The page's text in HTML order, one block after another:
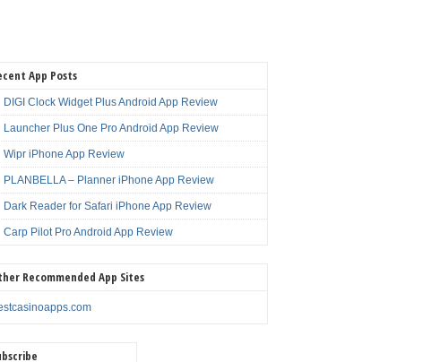
App Posts
DIGI Clock Widget Plus Android App Review
Launcher Plus One Pro Android App Review
Wipr iPhone App Review
PLANBELLA – Planner iPhone App Review
Dark Reader for Safari iPhone App Review
Carp Pilot Pro Android App Review
Recommended App Sites